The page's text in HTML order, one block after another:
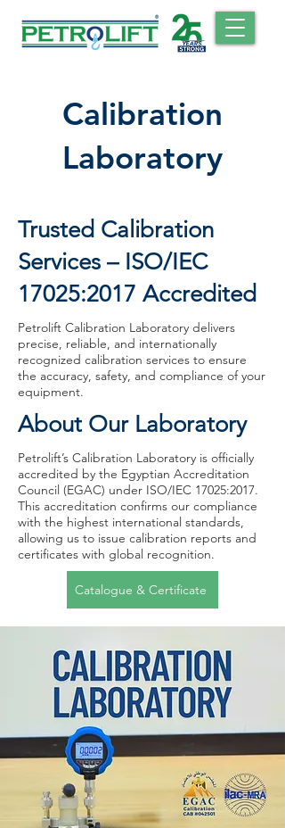
Calibration
Laboratory
Trusted Calibration
Services – ISO/IEC
17025:2017 Accredited
Petrolift Calibration Laboratory delivers
precise, reliable, and internationally
recognized calibration services to ensure
the accuracy, safety, and compliance of your
equipment.
About Our Laboratory
Petrolift’s Calibration Laboratory is officially
accredited by the Egyptian Accreditation
Council (EGAC) under ISO/IEC 17025:2017.
This accreditation confirms our compliance
with the highest international standards,
allowing us to issue calibration reports and
certificates with global recognition.
Catalogue & Certificate